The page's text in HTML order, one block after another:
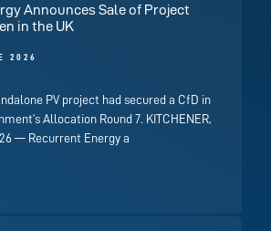
Announces Sale of Project
in the UK
2026
PV project had secured a CfD in
Allocation Round 7. KITCHENER,
— Recurrent Energy a